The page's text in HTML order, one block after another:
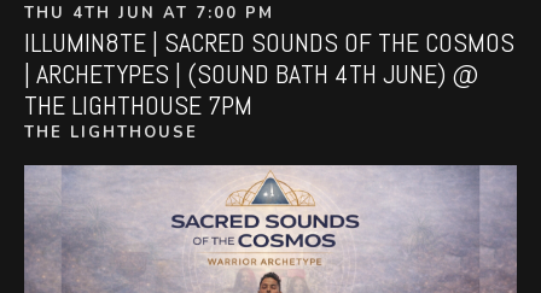
THU 4TH JUN AT 7:00 PM
ILLUMIN8TE | SACRED SOUNDS OF THE COSMOS
| ARCHETYPES | (SOUND BATH 4TH JUNE) @
THE LIGHTHOUSE 7PM
THE LIGHTHOUSE